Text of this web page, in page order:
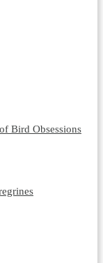
Bird Obsessions